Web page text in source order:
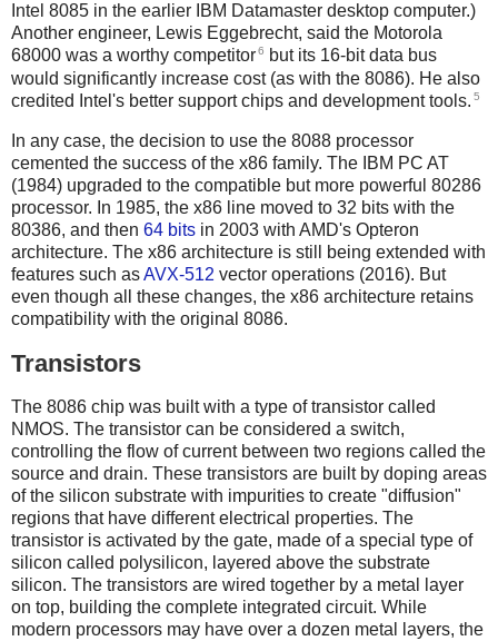
Intel 8085 in the earlier IBM Datamaster desktop computer.)
Another engineer, Lewis Eggebrecht, said the Motorola
68000 was a worthy competitor6
but its 16-bit data bus
would significantly increase cost (as with the 8086). He also
credited Intel's better support chips and development tools. 5
In any case, the decision to use the 8088 processor
cemented the success of the x86 family. The IBM PC AT
(1984) upgraded to the compatible but more powerful 80286
processor. In 1985, the x86 line moved to 32 bits with the
80386, and then 64 bits in 2003 with AMD's Opteron
architecture. The x86 architecture is still being extended with
features such asAVX-512 vector operations (2016). But
even though all these changes, the x86 architecture retains
compatibility with the original 8086.
Transistors
The 8086 chip was built with a type of transistor called
NMOS. The transistor can be considered a switch,
controlling the flow of current between two regions called the
source and drain. These transistors are built by doping areas
of the silicon substrate with impurities to create "diffusion"
regions that have different electrical properties. The
transistor is activated by the gate, made of a special type of
silicon called polysilicon, layered above the substrate
silicon. The transistors are wired together by a metal layer
on top, building the complete integrated circuit. While
modern processors may have over a dozen metal layers, the